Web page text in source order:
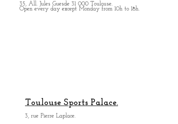
35, All. Jules Guesde 31 000 Toulouse.
Open every day except Monday from 10h to 18h.
Toulouse Sports Palace.
3, rue Pierre Laplace.